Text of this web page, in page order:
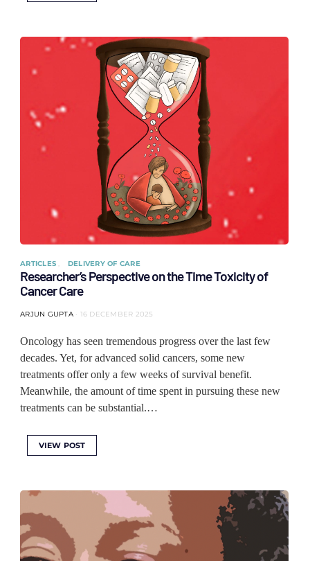
ARTICLES DELIVERY OF CARE
Researcher’s Perspective on the Time Toxicity of
Cancer Care
ARJUN GUPTA 16 DECEMBER 2025
Oncology has seen tremendous progress over the last few
decades. Yet, for advanced solid cancers, some new
treatments offer only a few weeks of survival benefit.
Meanwhile, the amount of time spent in pursuing these new
treatments can be substantial.…
VIEW POST